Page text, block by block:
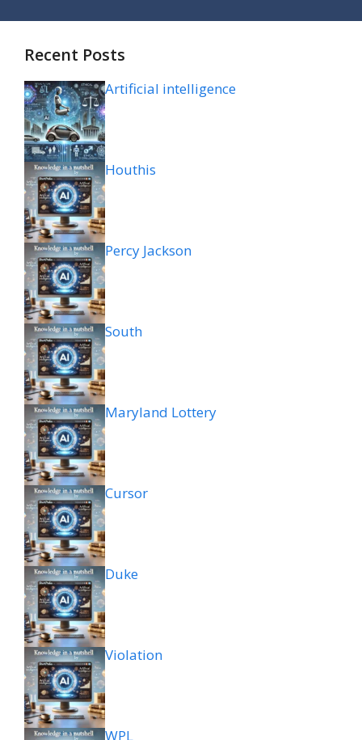
Recent Posts
Artificial intelligence
Houthis
Percy Jackson
South
Maryland Lottery
Cursor
Duke
Violation
WPL